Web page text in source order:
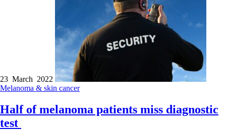
23 March 2022
Melanoma & skin cancer
Half of melanoma patients miss diagnostic
test